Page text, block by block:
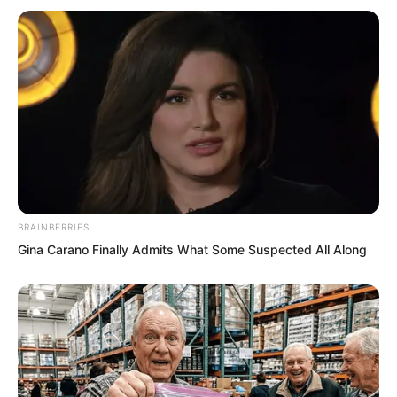
Yu Qing still remembered the situation in
the ancient tomb wilderness clearly. He
knew this group had considerable power
and he did not want to offend them
lightly. He spoke politely, Perhaps
another day. I have matters to attend to
now. I will personally visit your chief
manager another day. He cupped his
hands and prepared to leave.
BRAINBERRIES
Gina Carano Finally Admits What Some Suspected All Along